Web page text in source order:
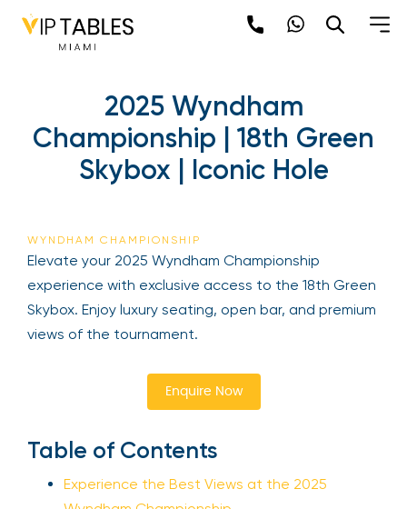
2025 Wyndham
Championship | 18th
Green Skybox | Iconic Hole
WYNDHAM CHAMPIONSHIP
Elevate your 2025 Wyndham Championship
experience with exclusive access to the 18th
Green Skybox. Enjoy luxury seating, open bar, and
premium views of the tournament.
Enquire Now
Table of Contents
Experience the Best Views at the 2025
latest events happening around the world!
Sign up now
Sign Up
Your email is safe with us. We won’t spam.